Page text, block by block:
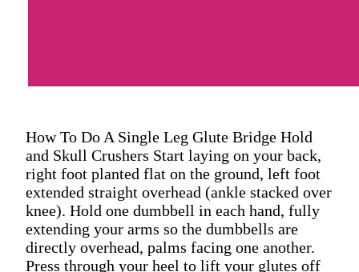
How To Do A Single Leg Glute Bridge Hold
and Skull Crushers Start laying on your back,
right foot planted flat on the ground, left foot
extended straight overhead (ankle stacked over
knee). Hold one dumbbell in each hand, fully
extending your arms so the dumbbells are
directly overhead, palms facing one another.
Press through your heel to lift your glutes off